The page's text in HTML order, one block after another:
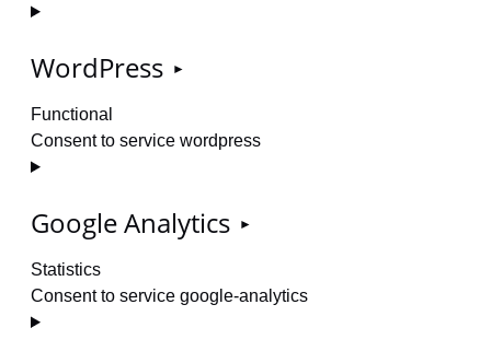
WordPress
Functional
Consent to service wordpress
Google Analytics
Statistics
Consent to service google-analytics